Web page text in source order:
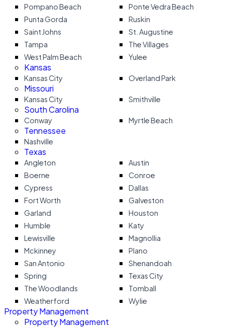
Pompano Beach
Ponte Vedra Beach
Punta Gorda
Ruskin
Saint Johns
St. Augustine
Tampa
The Villages
West Palm Beach
Yulee
Kansas
Kansas City Overland Park
Missouri
Kansas City Smithville
South Carolina
Conway Myrtle Beach
Tennessee
Nashville
Texas
Angleton
Austin
Boerne
Conroe
Cypress
Dallas
Fort Worth
Galveston
Garland
Houston
Humble
Katy
Lewisville
Magnollia
Mckinney
Plano
San Antonio
Shenandoah
Spring
Texas City
The Woodlands
Tomball
Weatherford
Wylie
Property Management
Property Management